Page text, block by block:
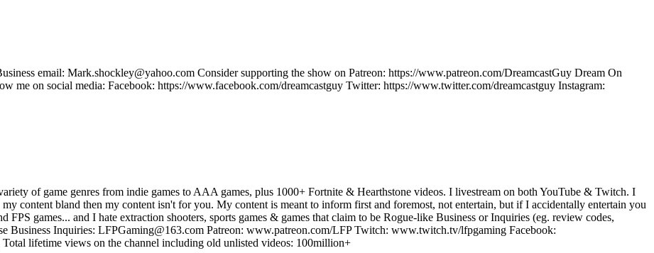
email: Mark.shockley@yahoo.com Consider supporting the show on Patreon: https://www.patreon.com/DreamcastGuy Dream On
me on social media: Facebook: https://www.facebook.com/dreamcastguy Twitter: https://www.twitter.com/dreamcastguy Instagram:
of game genres from indie games to AAA games, plus 1000+ Fortnite & Hearthstone videos. I livestream on both YouTube & Twitch. I
content bland then my content isn't for you. My content is meant to inform first and foremost, not entertain, but if I accidentally entertain you
games... and I hate extraction shooters, sports games & games that claim to be Rogue-like Business or Inquiries (eg. review codes,
Business Inquiries: LFPGaming@163.com Patreon: www.patreon.com/LFP Twitch: www.twitch.tv/lfpgaming Facebook:
lifetime views on the channel including old unlisted videos: 100million+